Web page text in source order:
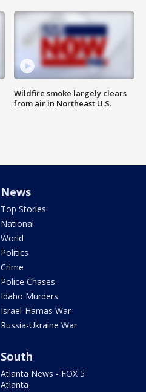
Wildfire smoke largely clears
from air in Northeast U.S.
News
Top Stories
National
World
Politics
Crime
Police Chases
Idaho Murders
Israel-Hamas War
Russia-Ukraine War
South
Atlanta News - FOX 5
Atlanta